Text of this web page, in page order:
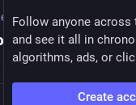
·May 6, 2024
FediVision 2024 Has Begun!
The beloved annual music contest for the Fediverse is back! Now is the time to make and submit your song! Deadline: May 12th, 2024.
Follow anyone across
and see it all in
algorithms, ads, or
Create